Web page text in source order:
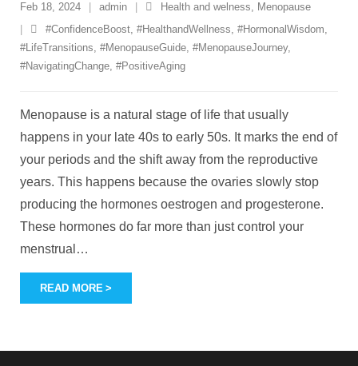
Feb 18, 2024 admin Health and welness, Menopause
#ConfidenceBoost, #HealthandWellness, #HormonalWisdom,
#LifeTransitions, #MenopauseGuide, #MenopauseJourney,
#NavigatingChange, #PositiveAging
Menopause is a natural stage of life that usually
happens in your late 40s to early 50s. It marks the end of
your periods and the shift away from the reproductive
years. This happens because the ovaries slowly stop
producing the hormones oestrogen and progesterone.
These hormones do far more than just control your
menstrual …
READ MORE